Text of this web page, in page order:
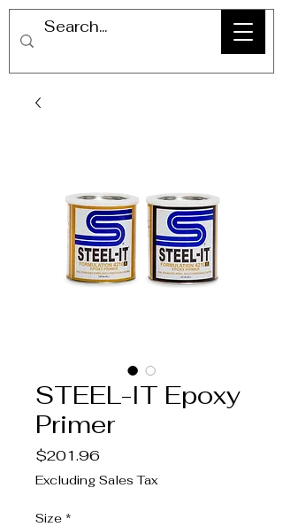
STEEL-IT Epoxy
Primer
$201.96
Excluding Sales Tax
Size *